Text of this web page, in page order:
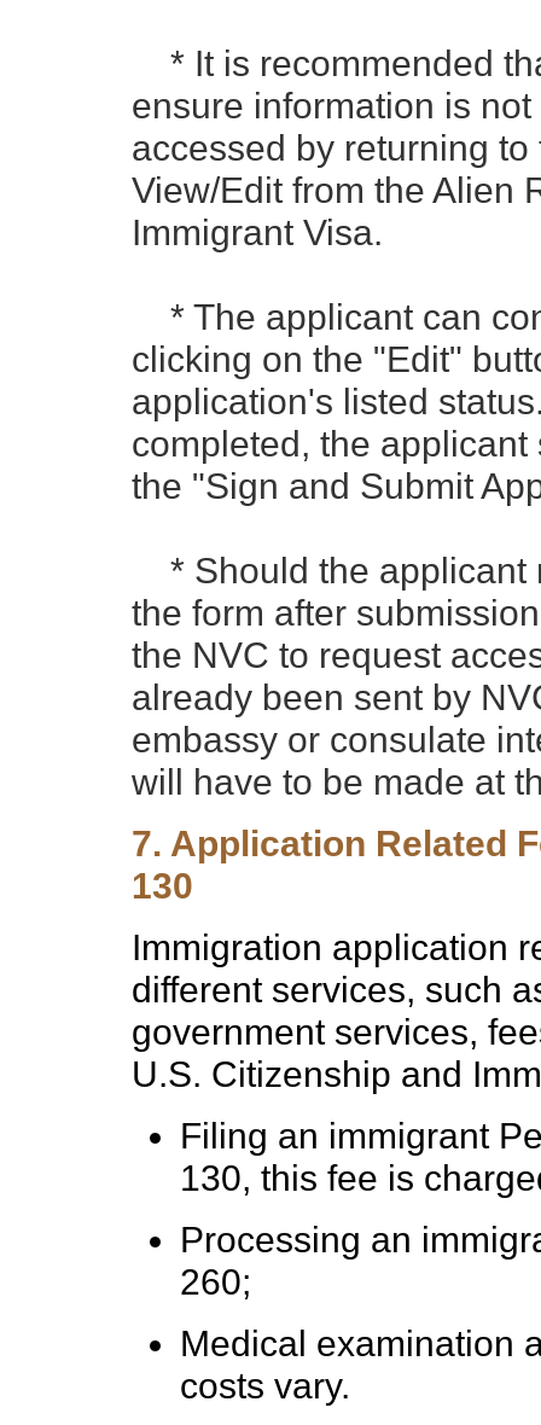
* It is recommended
ensure information is
accessed by returning
View/Edit from the Alien
Immigrant Visa.
* The applicant can
clicking on the "Edit"
application's listed
completed, the
the "Sign and Submit
* Should the applicant
the form after
the NVC to request
already been sent by
embassy or consulate
will have to be made at
7. Application Related
130
Immigration application
different services, such
government services,
U.S. Citizenship and
Filing an immigrant
130, this fee is
Processing an
260;
Medical examination
costs vary.